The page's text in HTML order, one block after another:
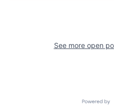
See more open